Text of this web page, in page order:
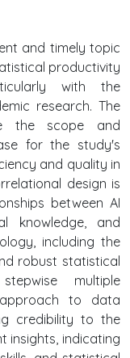
and timely topic
productivity
with the
research. The
the scope and
for the study's
and quality in
design is
between AI
knowledge, and
including the
robust statistical
multiple
to data
credibility to the
insights, indicating